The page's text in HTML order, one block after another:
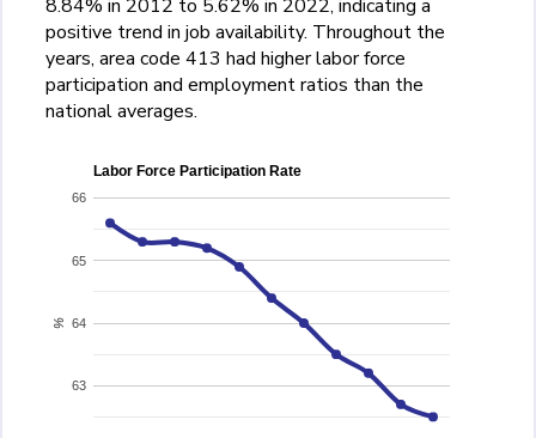
8.84% in 2012 to 5.62% in 2022, indicating a
positive trend in job availability. Throughout the
years, area code 413 had higher labor force
participation and employment ratios than the
national averages.
Labor Force Participation Rate
63
64
65
66
%